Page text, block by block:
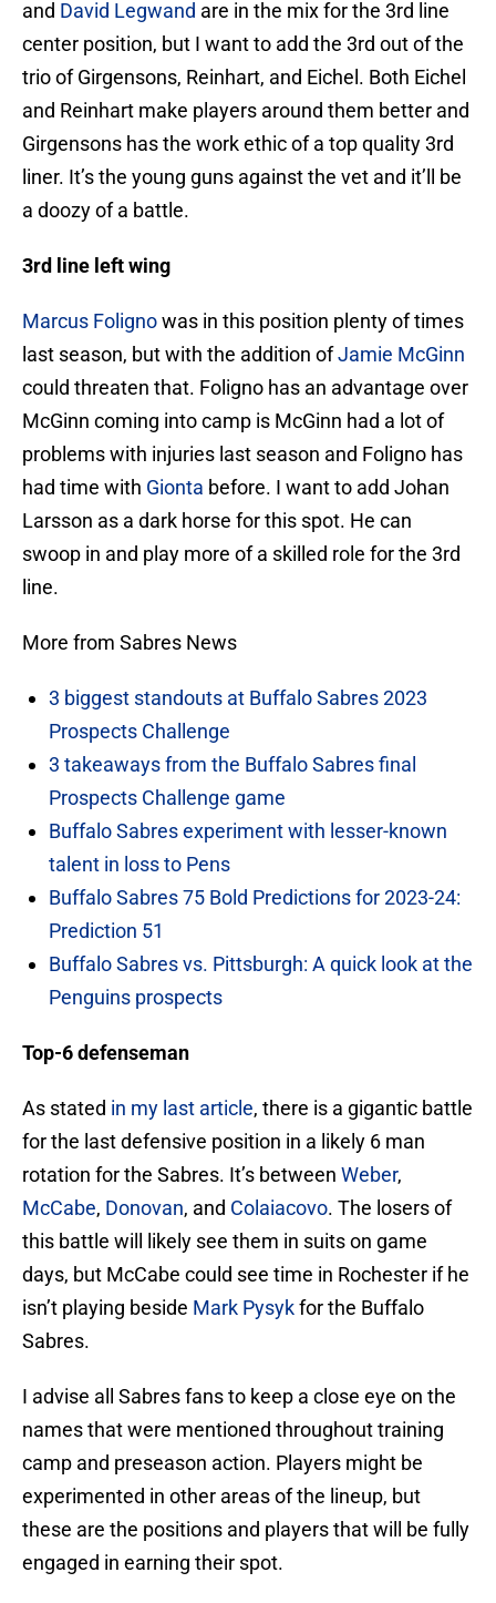
and David Legwand are in the mix for the 3rd line
center position, but I want to add the 3rd out of the
trio of Girgensons, Reinhart, and Eichel. Both Eichel
and Reinhart make players around them better and
Girgensons has the work ethic of a top quality 3rd
liner. It’s the young guns against the vet and it’ll be
a doozy of a battle.
3rd line left wing
Marcus Folignowas in this position plenty of times
last season, but with the addition ofJamie McGinn
could threaten that. Foligno has an advantage over
McGinn coming into camp is McGinn had a lot of
problems with injuries last season and Foligno has
had time with Gionta before. I want to add Johan
Larsson as a dark horse for this spot. He can
swoop in and play more of a skilled role for the 3rd
line.
More from Sabres News
3 biggest standouts at Buffalo Sabres 2023
Prospects Challenge
3 takeaways from the Buffalo Sabres final
Prospects Challenge game
Buffalo Sabres experiment with lesser-known
talent in loss to Pens
Buffalo Sabres 75 Bold Predictions for 2023-24:
Prediction 51
Buffalo Sabres vs. Pittsburgh: A quick look at the
Penguins prospects
Top-6 defenseman
As stated in my last article, there is a gigantic battle
for the last defensive position in a likely 6 man
rotation for the Sabres. It’s between Weber,
McCabe, Donovan, and Colaiacovo. The losers of
this battle will likely see them in suits on game
days, but McCabe could see time in Rochester if he
isn’t playing beside Mark Pysykfor the Buffalo
Sabres.
I advise all Sabres fans to keep a close eye on the
names that were mentioned throughout training
camp and preseason action. Players might be
experimented in other areas of the lineup, but
these are the positions and players that will be fully
engaged in earning their spot.